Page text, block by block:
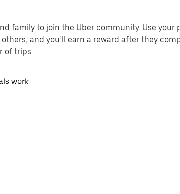
family to join the Uber community. Use your
and you’ll earn a reward after they
of trips.
work